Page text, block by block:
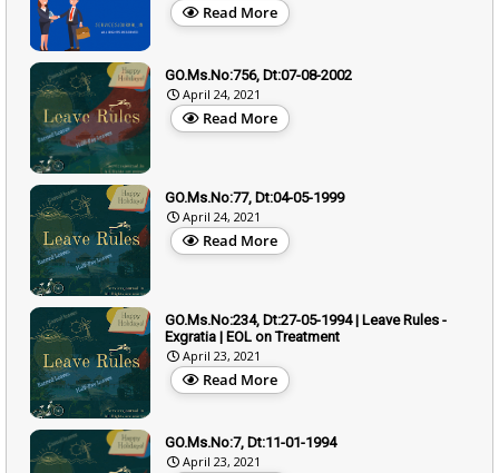
Read More
GO.Ms.No:756, Dt:07-08-2002
April 24, 2021
Read More
GO.Ms.No:77, Dt:04-05-1999
April 24, 2021
Read More
GO.Ms.No:234, Dt:27-05-1994 | Leave Rules -
Exgratia | EOL on Treatment
April 23, 2021
Read More
GO.Ms.No:7, Dt:11-01-1994
April 23, 2021